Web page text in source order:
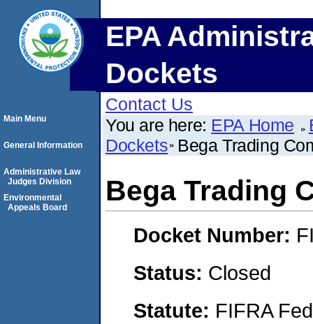
EPA
Dockets
Contact Us
You are here: EPA Home
Dockets Bega Trading
Bega Trading
Docket Number:
Status: Closed
Statute: FIFRA
Main Menu
General Information
Administrative Law
Judges Division
Environmental
Appeals Board